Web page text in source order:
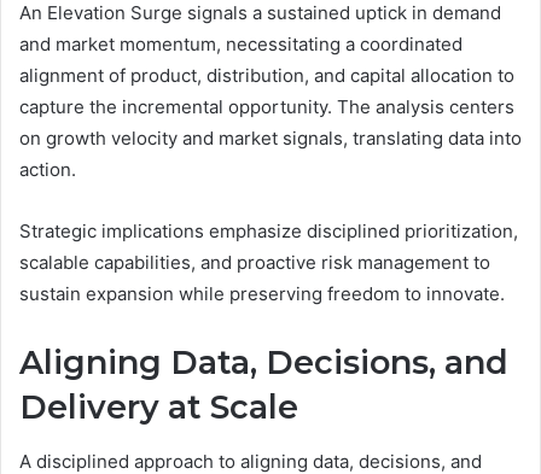
An Elevation Surge signals a sustained uptick in demand
and market momentum, necessitating a coordinated
alignment of product, distribution, and capital allocation to
capture the incremental opportunity. The analysis centers
on growth velocity and market signals, translating data into
action.
Strategic implications emphasize disciplined prioritization,
scalable capabilities, and proactive risk management to
sustain expansion while preserving freedom to innovate.
Aligning Data, Decisions, and
Delivery at Scale
A disciplined approach to aligning data, decisions, and